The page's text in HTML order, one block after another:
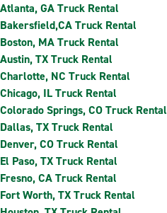
Atlanta, GA Truck Rental
Bakersfield,CA Truck Rental
Boston, MA Truck Rental
Austin, TX Truck Rental
Charlotte, NC Truck Rental
Chicago, IL Truck Rental
Colorado Springs, CO Truck Rental
Dallas, TX Truck Rental
Denver, CO Truck Rental
El Paso, TX Truck Rental
Fresno, CA Truck Rental
Fort Worth, TX Truck Rental